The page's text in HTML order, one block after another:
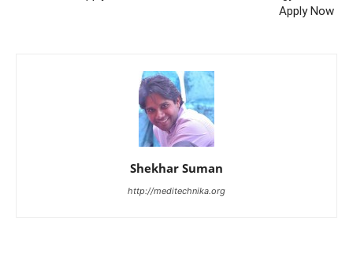
Apply Now
Shekhar Suman
http://meditechnika.org